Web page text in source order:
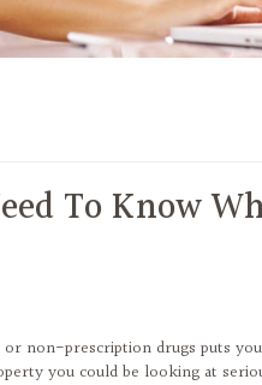
To Know
non-prescription drugs puts
you could be looking at